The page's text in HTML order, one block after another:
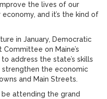
the lives of our
and it’s the kind of
in January, Democratic
on Maine’s
address the state’s skills
strengthen the economic
and Main Streets.
attending the grand